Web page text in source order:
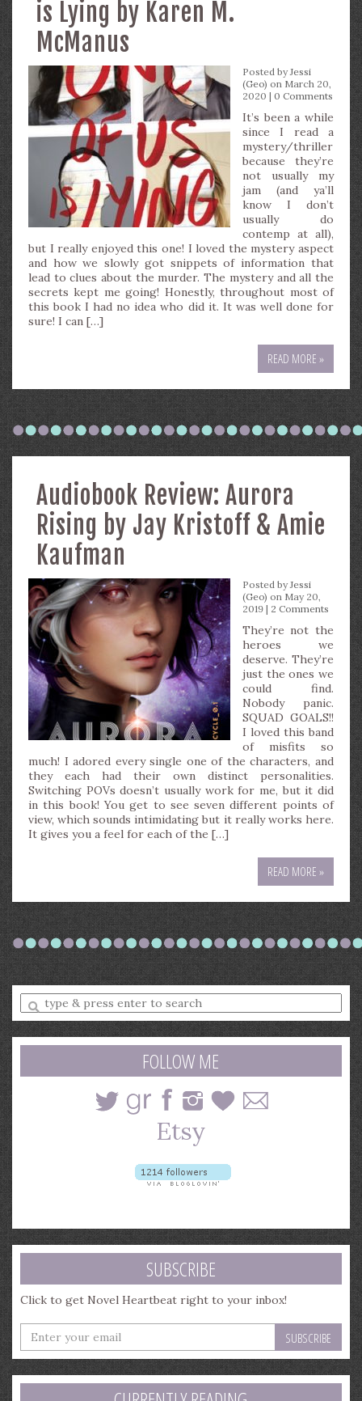
is Lying by Karen M.
McManus
Posted byJessi
(Geo) on March 20,
2020 | 0 Comments
It’s been a while
since I read a
mystery/thriller
because they’re
not usually my
jam (and ya’ll
know I don’t
usually do
contemp at all),
but I really enjoyed this one! I loved the mystery aspect
and how we slowly got snippets of information that
lead to clues about the murder. The mystery and all the
secrets kept me going! Honestly, throughout most of
this book I had no idea who did it. It was well done for
sure! I can […]
READ MORE »
Audiobook Review: Aurora
Rising by Jay Kristoff & Amie
Kaufman
Posted byJessi
(Geo) on May 20,
2019 | 2 Comments
They’re not the
heroes we
deserve. They’re
just the ones we
could find.
Nobody panic.
SQUAD GOALS!!
I loved this band
of misfits so
much! I adored every single one of the characters, and
they each had their own distinct personalities.
Switching POVs doesn’t usually work for me, but it did
in this book! You get to see seven different points of
view, which sounds intimidating but it really works here.
It gives you a feel for each of the […]
READ MORE »
Enter
a
search
query
FOLLOW ME
SUBSCRIBE
Click to get Novel Heartbeat right to your inbox!
Enter
your
email
address